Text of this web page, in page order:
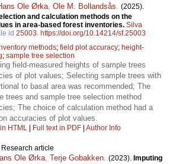
Ole Ørka Ole M. Bollandsås
(2025).
and calculation methods on the
in area-based forest inventories. Silva
id 25003 https://doi.org/10.14214/sf.25003
methods; field plot accuracy; height-
; sample tree selection
field-measured heights of sample trees
of plot values; Selecting sample trees with
to basal area was recommended; The
trees and sample tree selection method
The choice of calculation method had a
accuracies of plot values.
HTML | Full text in PDF | Author Info
Research article
Ole Ørka Terje Gobakken (2023). Imputing